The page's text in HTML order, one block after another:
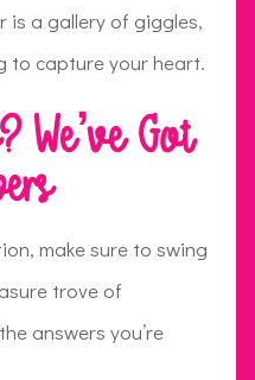
is a gallery of giggles,
to capture your heart.
We’ve Got
make sure to swing
trove of
answers you’re